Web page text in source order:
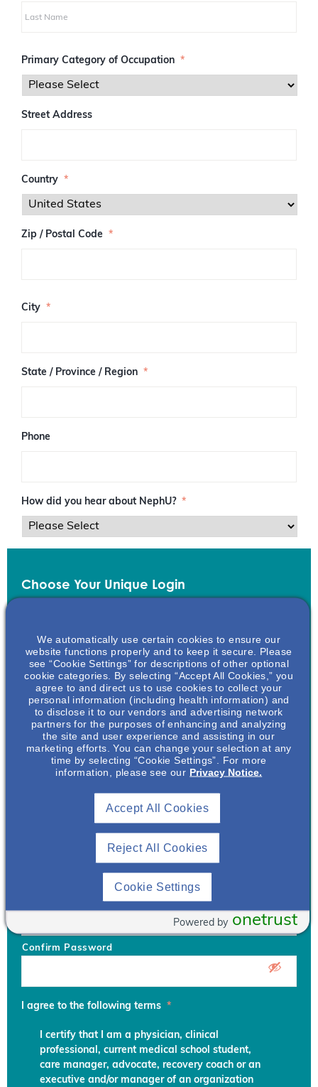
aPrimary Category of Occupation *
Street Address
Country *
Zip / Postal Code *
I
s
t
d
City *
State / Province / Region *
Phone
How did you hear about NephU? *
Choose Your Unique Login
Username *
Your username can only contain lowercase letters (a-z) and
combination of lower case letters, upper case letters, numbers
and special characters like !@#$ Generate Password
Confirm Password
I agree to the following terms *
I certify that I am a physician, clinical
professional, current medical school student,
care manager, advocate, recovery coach or an
executive and/or manager of an organization
We automatically use certain cookies to ensure our
website functions properly and to keep it secure. Please
see “Cookie Settings” for descriptions of other optional
cookie categories. By selecting “Accept All Cookies,” you
agree to and direct us to use cookies to collect your
personal information (including health information) and
to disclose it to our vendors and advertising network
partners for the purposes of enhancing and analyzing
the site and user experience and assisting in our
marketing efforts. You can change your selection at any
time by selecting “Cookie Settings”. For more
information, please see our Privacy Notice.
Reject All Cookies
Accept All Cookies
Cookie Settings
onetrust
Powered by